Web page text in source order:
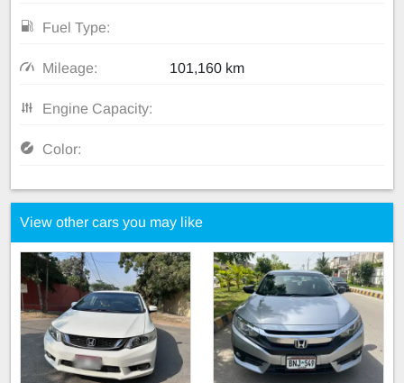
Fuel Type:
Mileage: 101,160 km
Engine Capacity:
Color:
View other cars you may like